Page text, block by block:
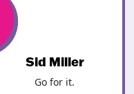
Sid Miller
Go for it.